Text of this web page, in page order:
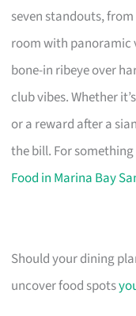
seven standouts,
room with panoramic
bone-in ribeye over
club vibes. Whether
or a reward after a
the bill. For
Food in Marina Bay
Should your dining
uncover food spots